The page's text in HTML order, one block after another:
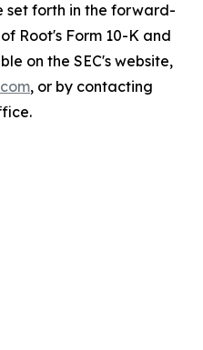
set forth in the forward-
Root's Form 10-K and
on the SEC's website,
, or by contacting